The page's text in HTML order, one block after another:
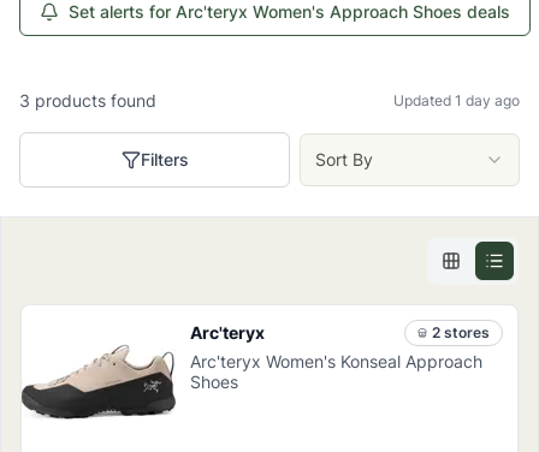
Set alerts for Arc'teryx Women's Approach Shoes deals
3 products found Updated 1 day ago
Filters Sort By
Arc'teryx 2 stores
Arc'teryx Women's Konseal Approach
Shoes